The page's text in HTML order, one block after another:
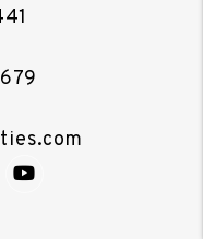
YouTube